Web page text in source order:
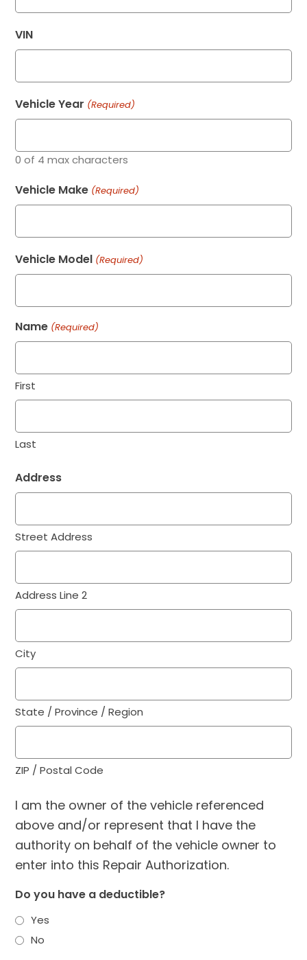
VIN
Vehicle Year (Required)
0 of 4 max characters
Vehicle Make (Required)
Vehicle Model (Required)
Name (Required)
First
Last
Address
Street Address
Address Line 2
City
State / Province / Region
ZIP / Postal Code
I am the owner of the vehicle referenced
above and/or represent that I have the
authority on behalf of the vehicle owner to
enter into this Repair Authorization.
Do you have a deductible?
Yes
No